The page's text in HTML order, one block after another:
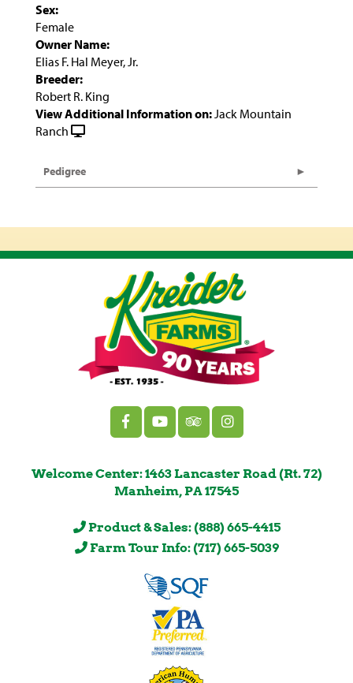
Sex:
Female
Owner Name:
Elias F. Hal Meyer, Jr.
Breeder:
Robert R. King
View Additional Information on:Jack Mountain
Ranch
Pedigree
Welcome Center: 1463 Lancaster Road (Rt. 72)
Manheim, PA 17545
Product & Sales: (888) 665-4415
Farm Tour Info: (717) 665-5039